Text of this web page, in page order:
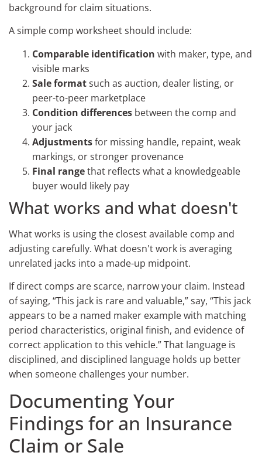
background for claim situations.
A simple comp worksheet should include:
Comparable identification with maker, type, and
visible marks
Sale formatsuch as auction, dealer listing, or
peer-to-peer marketplace
Condition differences between the comp and
your jack
Adjustmentsfor missing handle, repaint, weak
markings, or stronger provenance
Final rangethat reflects what a knowledgeable
buyer would likely pay
What works and what doesn't
What works is using the closest available comp and
adjusting carefully. What doesn't work is averaging
unrelated jacks into a made-up midpoint.
If direct comps are scarce, narrow your claim. Instead
of saying, “This jack is rare and valuable,” say, “This jack
appears to be a named maker example with matching
period characteristics, original finish, and evidence of
correct application to this vehicle.” That language is
disciplined, and disciplined language holds up better
when someone challenges your number.
Documenting Your
Findings for an Insurance
Claim or Sale